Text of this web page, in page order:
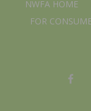
NWFA HOME
FOR